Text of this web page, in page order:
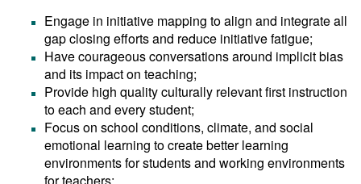
Engage in initiative mapping to align and integrate all
gap closing efforts and reduce initiative fatigue;
Have courageous conversations around implicit bias
and its impact on teaching;
Provide high quality culturally relevant first instruction
to each and every student;
Focus on school conditions, climate, and social
emotional learning to create better learning
environments for students and working environments